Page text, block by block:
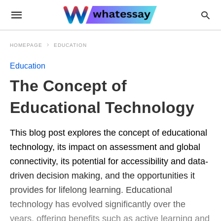
HOMEPAGE EDUCATION
Education
The Concept of
Educational Technology
This blog post explores the concept of educational
technology, its impact on assessment and global
connectivity, its potential for accessibility and data-
driven decision making, and the opportunities it
provides for lifelong learning. Educational
technology has evolved significantly over the
years, offering benefits such as active learning and